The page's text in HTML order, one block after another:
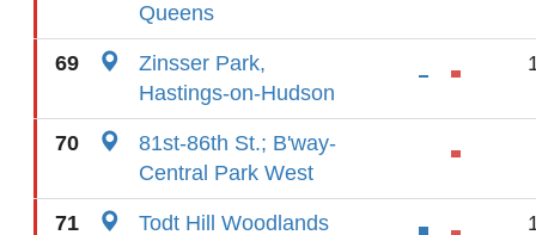
Queens
69
Zinsser Park,
Hastings-on-Hudson
70
81st-86th St.; B'way-
Central Park West
71 Todt Hill Woodlands